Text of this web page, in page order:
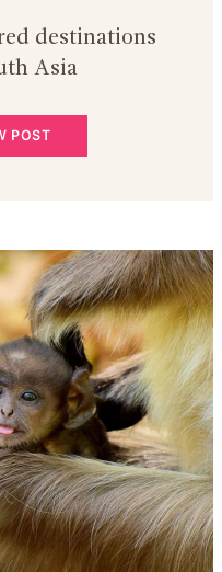
destinations
Asia
POST